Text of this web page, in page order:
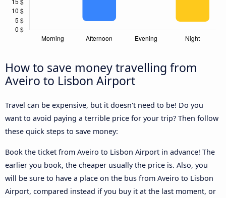
How to save money travelling from
Aveiro to Lisbon Airport
Travel can be expensive, but it doesn't need to be! Do you
want to avoid paying a terrible price for your trip? Then follow
these quick steps to save money:
Book the ticket from Aveiro to Lisbon Airport in advance! The
earlier you book, the cheaper usually the price is. Also, you
will be sure to have a place on the bus from Aveiro to Lisbon
Airport, compared instead if you buy it at the last moment, or